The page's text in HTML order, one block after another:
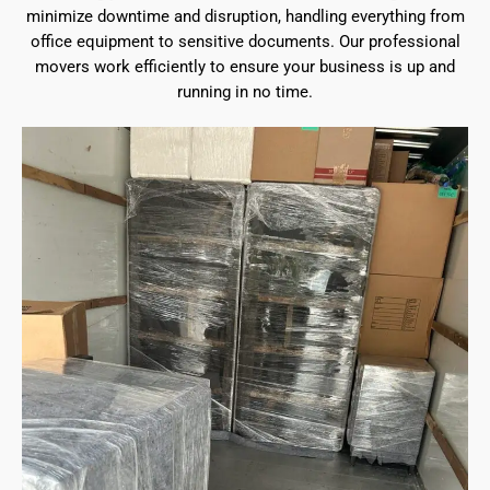
minimize downtime and disruption, handling everything from
office equipment to sensitive documents. Our professional
movers work efficiently to ensure your business is up and
running in no time.